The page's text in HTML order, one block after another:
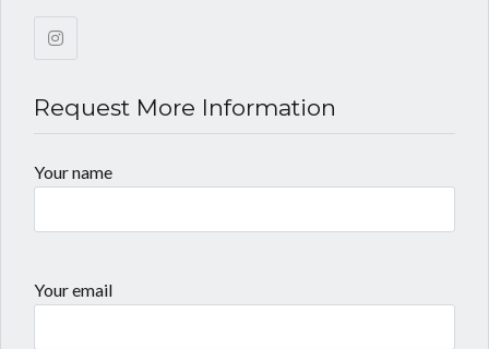
Request More Information
Your name
Your email